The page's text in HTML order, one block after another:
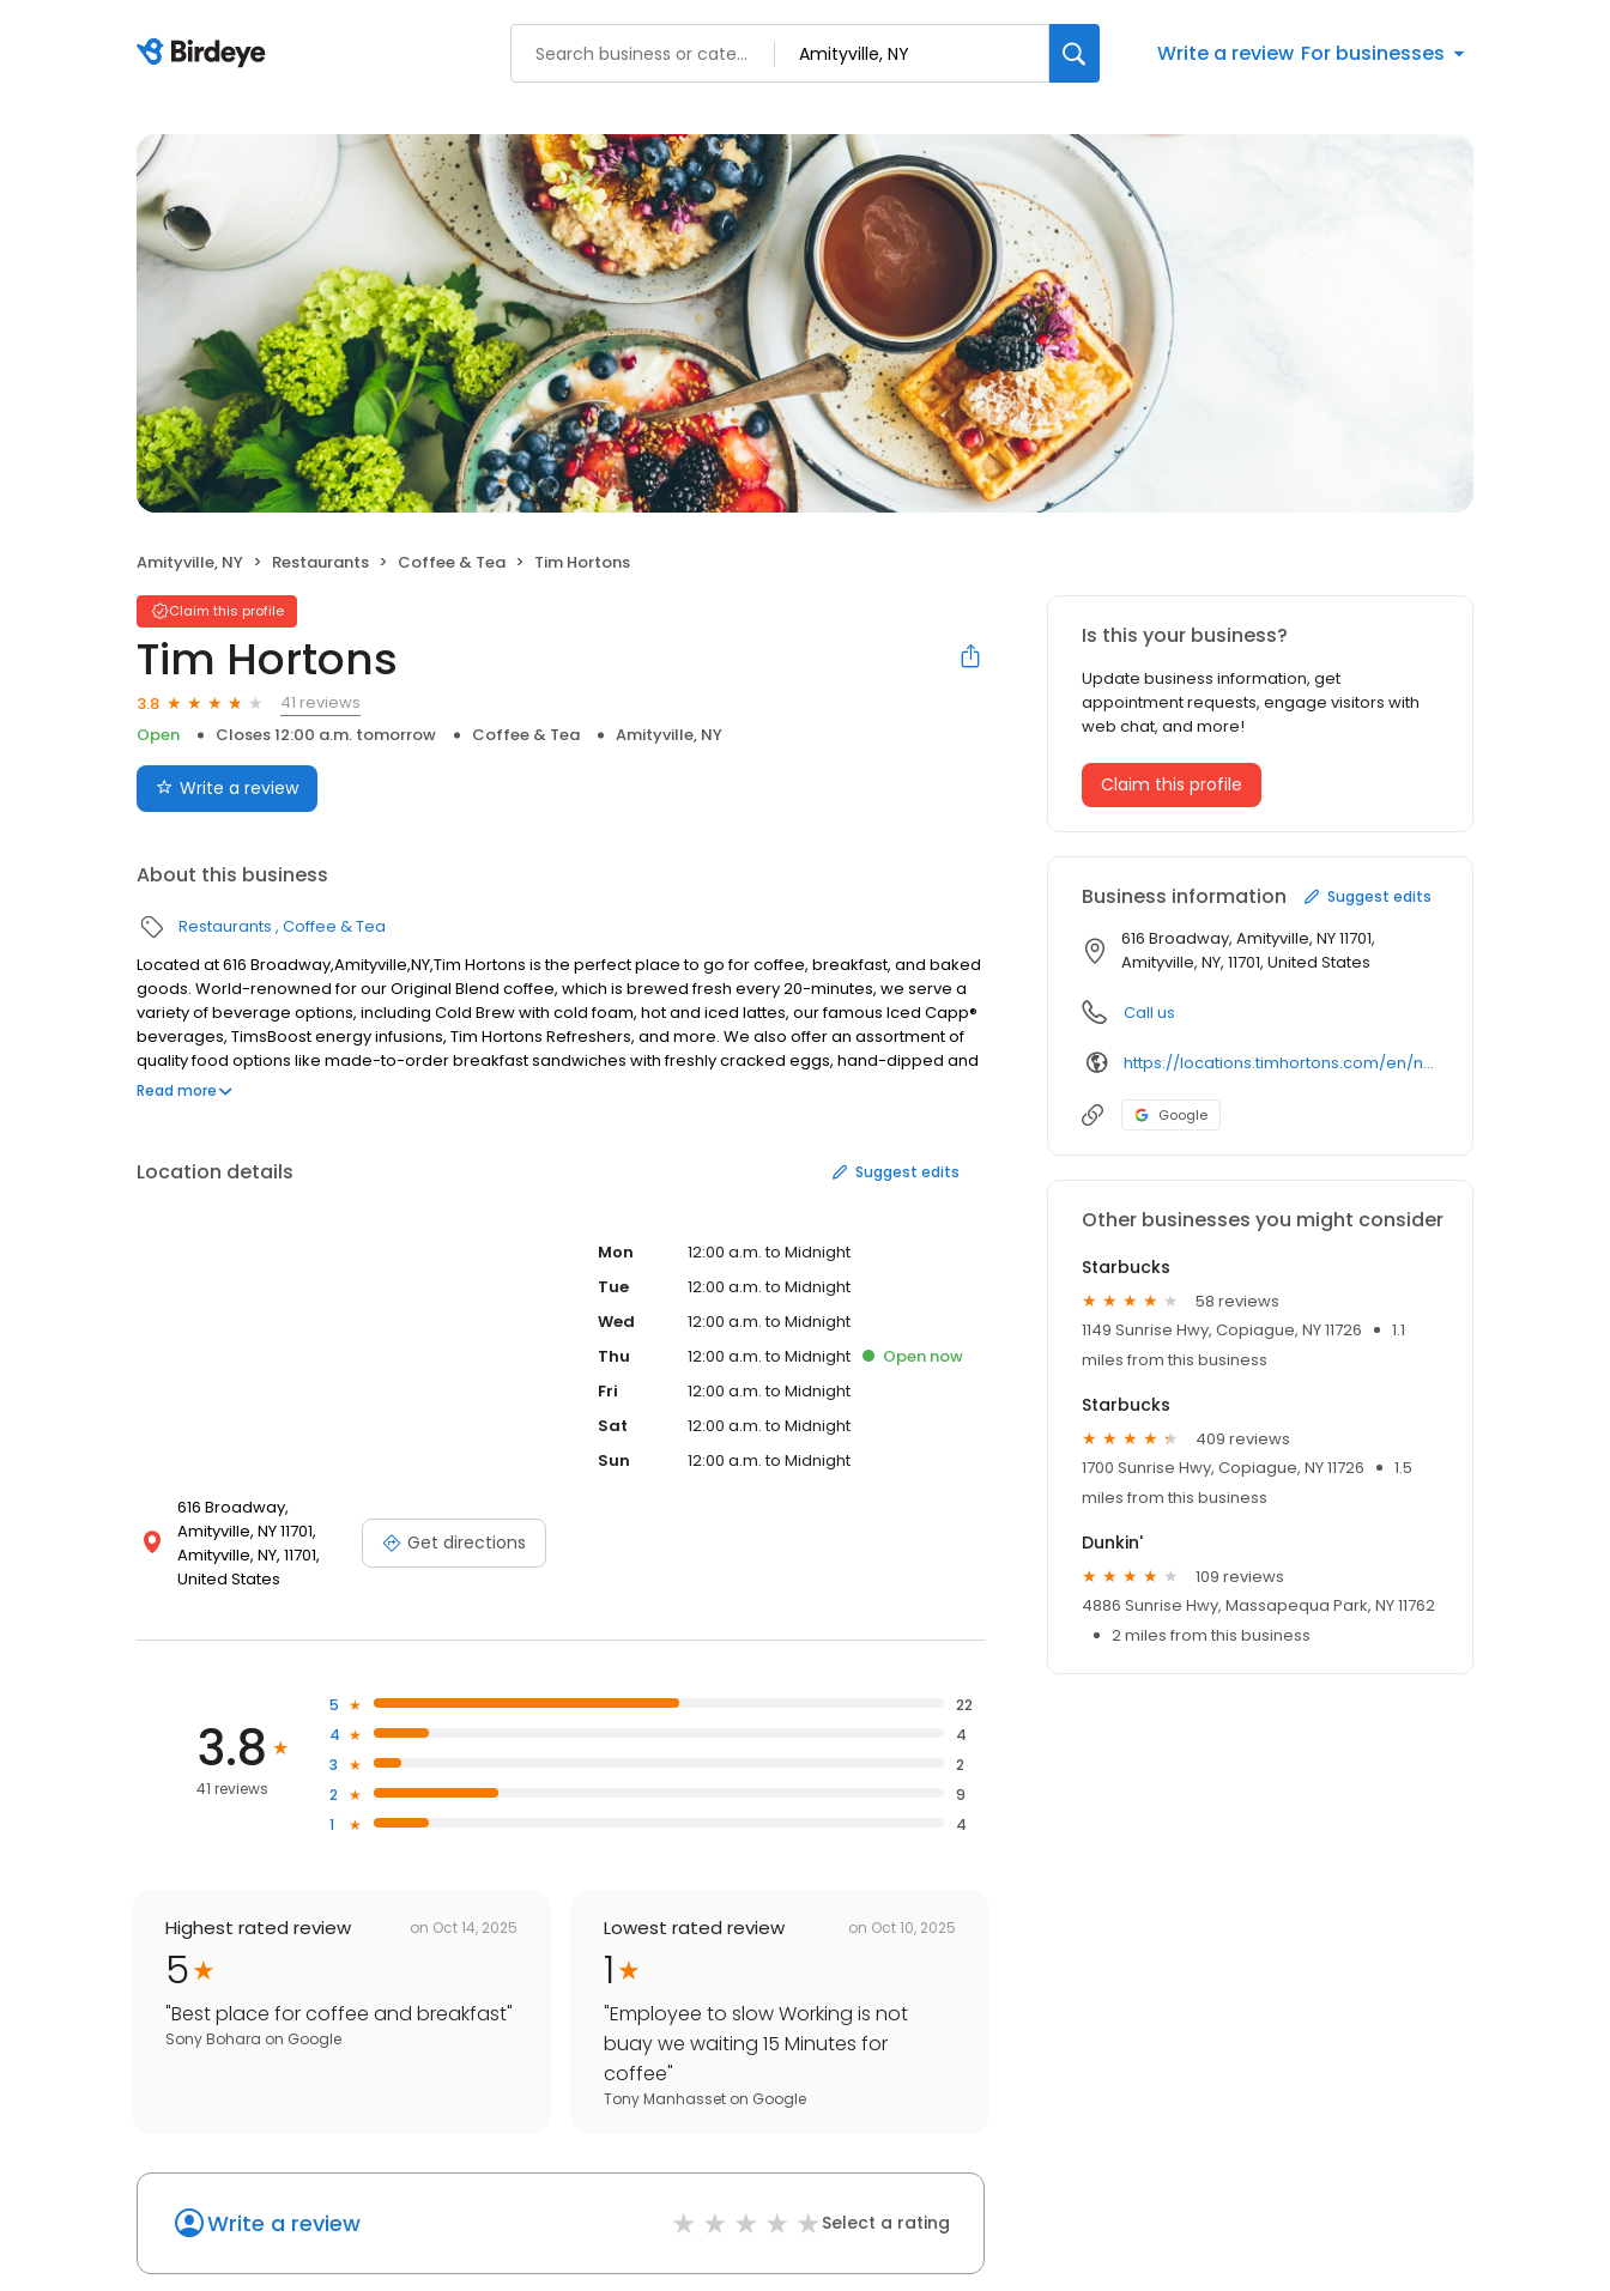
Write a review For businesses
Amityville, NY Restaurants Coffee & Tea Tim Hortons
Claim this profile
Tim Hortons
3.8
41 reviews
Open
Closes 12:00 a.m. tomorrow Coffee & Tea Amityville, NY
Write a review
About this business
Restaurants Coffee & Tea
Located at 616 Broadway,Amityville,NY,Tim Hortons is the perfect place to go for coffee, breakfast, and baked
goods. World-renowned for our Original Blend coffee, which is brewed fresh every 20-minutes, we serve a
variety of beverage options, including Cold Brew with cold foam, hot and iced lattes, our famous Iced Capp®
beverages, TimsBoost energy infusions, Tim Hortons Refreshers, and more. We also offer an assortment of
quality food options like made-to-order breakfast sandwiches with freshly cracked eggs, hand-dipped and
glazed donuts, and a variety of donut holes affectionately known as Timbits®.
Read more
Location details Suggest edits
616 Broadway,
Amityville, NY 11701,
Amityville, NY, 11701,
United States
Get directions
Mon
12:00 a.m. to Midnight
Tue
12:00 a.m. to Midnight
Wed
12:00 a.m. to Midnight
Thu
12:00 a.m. to Midnight Opennow
Fri
12:00 a.m. to Midnight
Sat
12:00 a.m. to Midnight
Sun
12:00 a.m. to Midnight
3.8
41 reviews
5
22
4
4
3
2
2
9
1
4
Highest rated review on Oct 14, 2025
5
"Best place for coffee and breakfast"
Sony Bohara on Google
Lowest rated review on Oct 10, 2025
1
"Employee to slow Working is not
buay we waiting 15 Minutes for
coffee"
Tony Manhasset on Google
Write a review Select a rating
Is this your business?
Update business information, get
appointment requests, engage visitors with
web chat, and more!
Claim this profile
Business information Suggest edits
616 Broadway, Amityville, NY 11701,
Amityville, NY, 11701, United States
Call us
https://locations.timhortons.com/en/ny/amityville/616-broadway/
Google
Other businesses you might consider
Starbucks
58 reviews
1149 Sunrise Hwy, Copiague, NY 11726
1.1
miles from this business
Starbucks
409 reviews
1700 Sunrise Hwy, Copiague, NY 11726
1.5
miles from this business
Dunkin'
109 reviews
4886 Sunrise Hwy, Massapequa Park, NY 11762
2 miles from this business